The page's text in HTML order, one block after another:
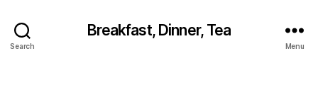
Search
Breakfast, Dinner, Tea
Menu